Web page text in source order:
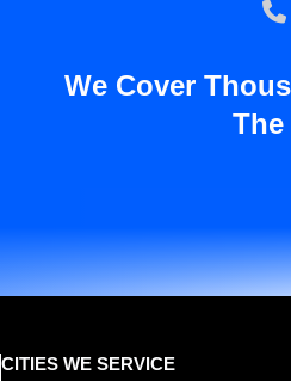
We Cover
The
CITIES WE SERVICE